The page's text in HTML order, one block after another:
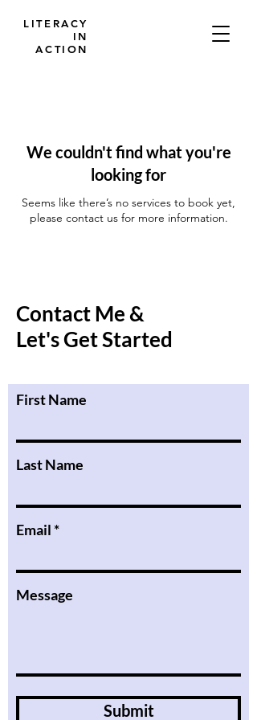
LITERACY
IN
ACTION
We couldn't find what you're
looking for
Seems like there’s no services to book yet,
please contact us for more information.
Contact Me &
Let's Get Started
First Name
Last Name
Email
Message
Submit